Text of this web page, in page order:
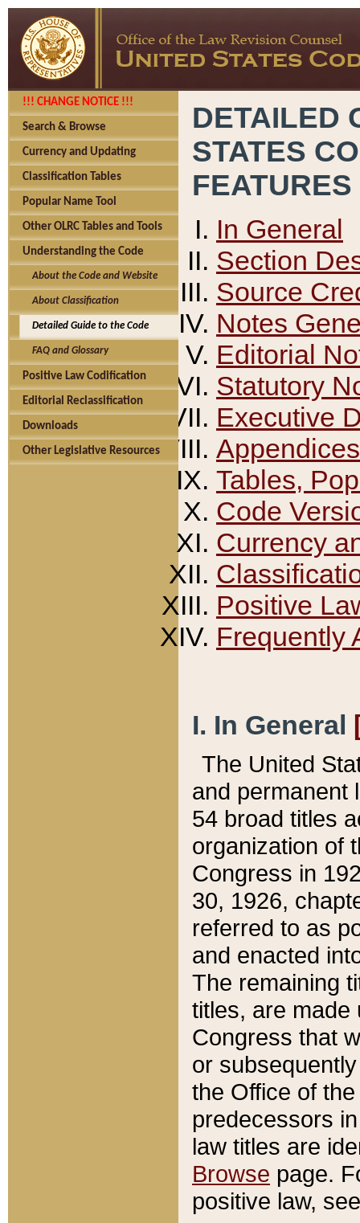
!!! CHANGE NOTICE !!!
Search & Browse
Currency and Updating
Classification Tables
Popular Name Tool
Other OLRC Tables and Tools
Understanding the Code
About the Code and Website
About Classification
Detailed Guide to the Code
FAQ and Glossary
Positive Law Codification
Editorial Reclassification
Downloads
Other Legislative Resources
DETAILED
STATES
FEATURES
In General
Section
Source
Notes
Editorial
Statutory
Executive
Appendices
Tables,
Code
Currency
Positive
Frequently
I. In General
The United
and permanent
54 broad titles
organization of
Congress in
30, 1926,
referred to as
and enacted
The remaining
titles, are made
Congress that
or
the Office of
predecessors
law titles are
Browse page.
positive law,